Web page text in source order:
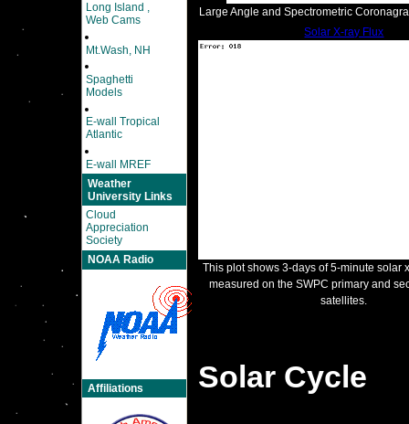
Long Island ,
Web Cams
Mt.Wash, NH
Spaghetti
Models
E-wall Tropical
Atlantic
E-wall MREF
Weather
University Links
Cloud
Appreciation
Society
NOAA Radio
Affiliations
Large Angle and Spectrometric
Solar X-ray Flux
This plot shows 3-days of 5-minute solar
measured on the SWPC primary and
satellites.
Solar Cycle